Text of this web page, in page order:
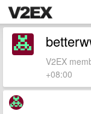
V2EX
+08:00